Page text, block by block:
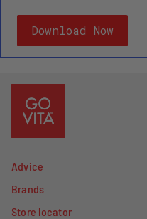
Download Now
Advice
Brands
Store locator